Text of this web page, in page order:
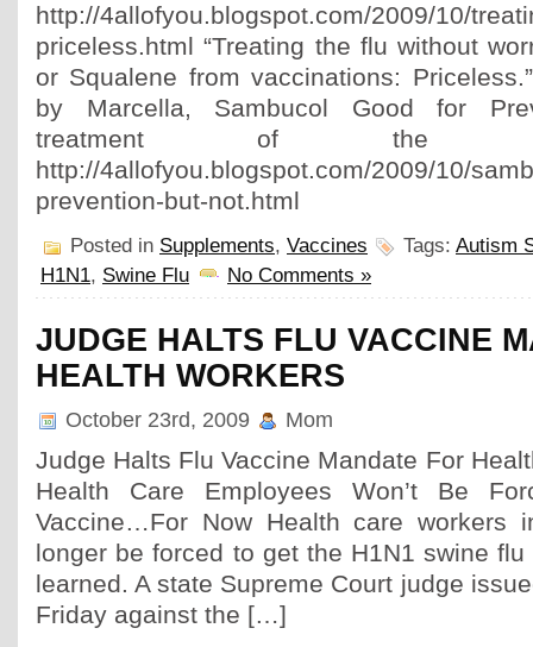
http://4allofyou.blogspot.com/2009/10/
priceless.html “Treating the flu without
or Squalene from vaccinations:
by Marcella, Sambucol Good for
treatment of the
http://4allofyou.blogspot.com/2009/10/
prevention-but-not.html
Posted in Supplements, Vaccines Tags: Autism
H1N1, Swine Flu No Comments »
JUDGE HALTS FLU VACCINE
HEALTH WORKERS
October 23rd, 2009 Mom
Judge Halts Flu Vaccine Mandate For
Health Care Employees Won’t Be
Vaccine…For Now Health care workers
longer be forced to get the H1N1 swine
learned. A state Supreme Court judge
Friday against the […]